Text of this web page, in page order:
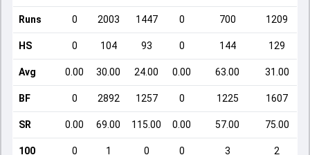
Runs 0 2003 1447 0 700 1209
HS 0 104 93 0 144 129
Avg 0.00 30.00 24.00 0.00 63.00 31.00
BF 0 2892 1257 0 1225 1607
SR 0.00 69.00 115.00 0.00 57.00 75.00
100 0 1 0 0 3 2